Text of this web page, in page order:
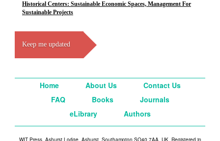
Historical Centers: Sustainable Economic Spaces, Management For
Sustainable Projects
Keep me updated
Home About Us
Contact Us
FAQ
Books
Journals
eLibrary
Authors
WIT Press, Ashurst Lodge, Ashurst, Southampton SO40 7AA, UK. Registered in